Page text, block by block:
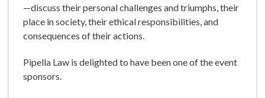
—discuss their personal challenges and triumphs, their
place in society, their ethical responsibilities, and
consequences of their actions.
Pipella Law is delighted to have been one of the event
sponsors.